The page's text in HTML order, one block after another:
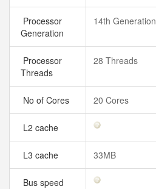
Processor
Generation
14th Generation
Processor
Threads
28 Threads
No of Cores 20 Cores
L2 cache
L3 cache 33MB
Bus speed